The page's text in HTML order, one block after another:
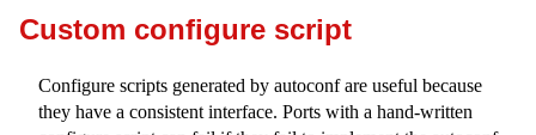
Custom configure script
Configure scripts generated by autoconf are useful because
they have a consistent interface. Ports with a hand-written